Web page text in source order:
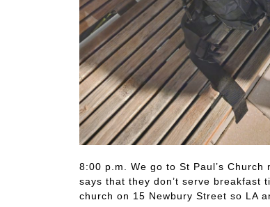
8:00 p.m. We go to St Paul’s
says that they don’t serve breakfast
church on 15 Newbury Street so LA